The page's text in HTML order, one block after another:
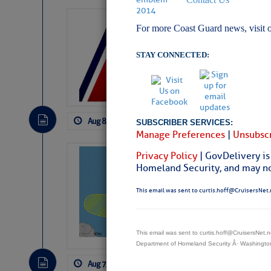
For more Coast Guard news, visit
STAY CONNECTED:
SUBSCRIBER SERVICES:
Manage Preferences |
Privacy Policy | GovDelivery
Homeland Security, and may
This email was sent to
This email was sent to
Department of Homeland Security Â·
LTM
Aug 8, 2026 by: Curtis Hoff
Tropical
Pickhardt
Fred Pickhardt’s
payments.
Aug 7, 2026